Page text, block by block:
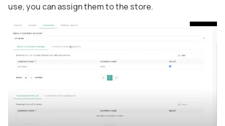
use, you can assign them to the store.